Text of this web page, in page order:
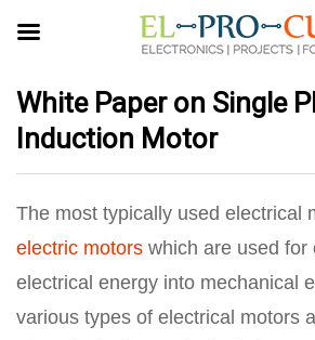
White Paper on Single
Induction Motor
The most typically used electrical
electric motors which are used for
electrical energy into mechanical
various types of electrical motors